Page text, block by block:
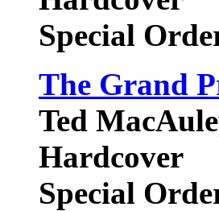
Special
The Grand
Ted
Hardcover
Special